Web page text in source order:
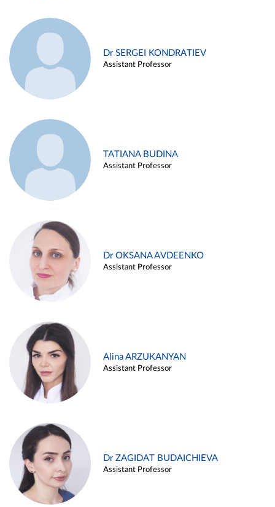
Dr SERGEI KONDRATIEV
Assistant Professor
TATIANA BUDINA
Assistant Professor
Dr OKSANA AVDEENKO
Assistant Professor
Alina ARZUKANYAN
Assistant Professor
Dr ZAGIDAT BUDAICHIEVA
Assistant Professor